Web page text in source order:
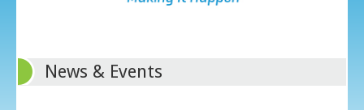
News & Events